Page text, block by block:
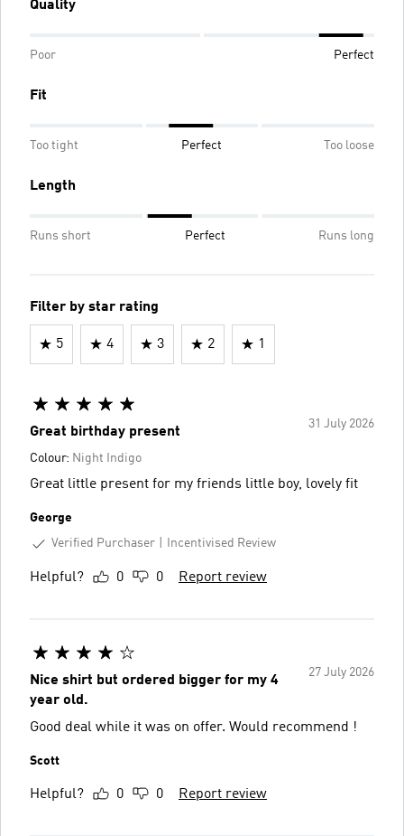
Quality
Poor Perfect
Fit
Too tight Perfect Too loose
Length
Runs short Perfect Runs long
Filter by star rating
5 4 3 2 1
31 July 2026
Great birthday present
Colour: Night Indigo
Great little present for my friends little boy, lovely fit
George
Verified Purchaser
Incentivised Review
Helpful? 0 0 Report review
27 July 2026
Nice shirt but ordered bigger for my 4
year old.
Good deal while it was on offer. Would recommend !
Scott
Helpful? 0 0 Report review